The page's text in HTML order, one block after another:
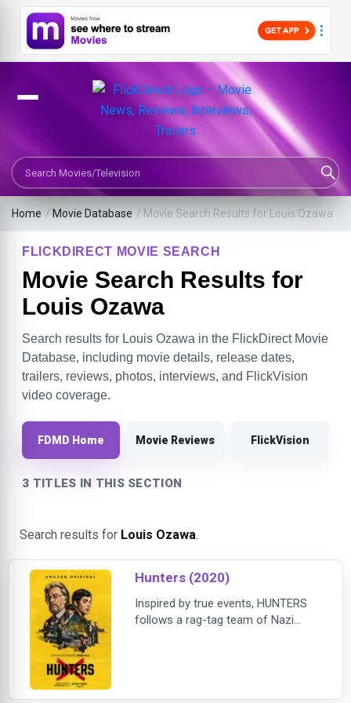
Search Movies or TV Shows
Home / Movie Database / Movie Search Results for Louis Ozawa
FLICKDIRECT MOVIE SEARCH
Movie Search Results for
Louis Ozawa
Search results for Louis Ozawa in the FlickDirect Movie
Database, including movie details, release dates,
trailers, reviews, photos, interviews, and FlickVision
video coverage.
FDMD Home Movie Reviews FlickVision
3 TITLES IN THIS SECTION
Search results for Louis Ozawa.
Hunters (2020)
Inspired by true events, HUNTERS
follows a rag-tag team of Nazi